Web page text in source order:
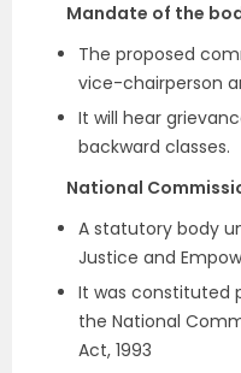
Mandate of the
The proposed
vice-chairperson
It will hear
backward classes.
National
A statutory body
Justice and
It was constituted
the National
Act, 1993